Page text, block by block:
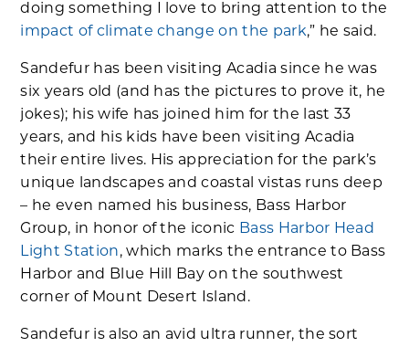
doing something I love to bring attention to the
impact of climate change on the park,” he said.
Sandefur has been visiting Acadia since he was
six years old (and has the pictures to prove it, he
jokes); his wife has joined him for the last 33
years, and his kids have been visiting Acadia
their entire lives. His appreciation for the park’s
unique landscapes and coastal vistas runs deep
– he even named his business, Bass Harbor
Group, in honor of the iconic Bass Harbor Head
Light Station, which marks the entrance to Bass
Harbor and Blue Hill Bay on the southwest
corner of Mount Desert Island.
Sandefur is also an avid ultra runner, the sort